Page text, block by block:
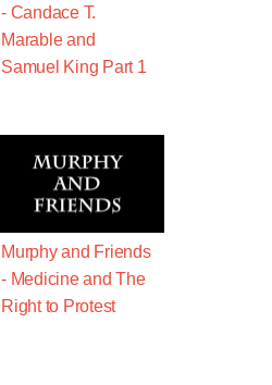
- Candace T.
Marable and
Samuel King Part 1
Murphy and Friends
- Medicine and The
Right to Protest